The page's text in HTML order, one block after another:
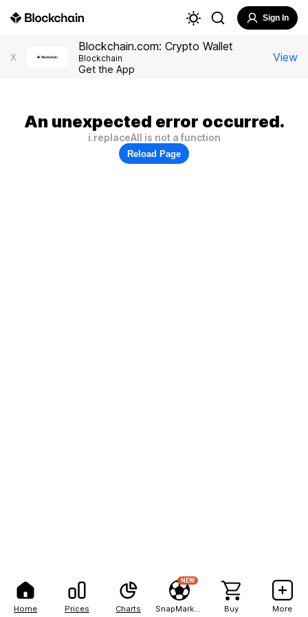
Home Prices Charts
NEW
Buy More
Sign In
X
Blockchain.com: Crypto Wallet
Blockchain
Get the App
View
An unexpected error occurred.
i.replaceAll is not a function
Reload Page